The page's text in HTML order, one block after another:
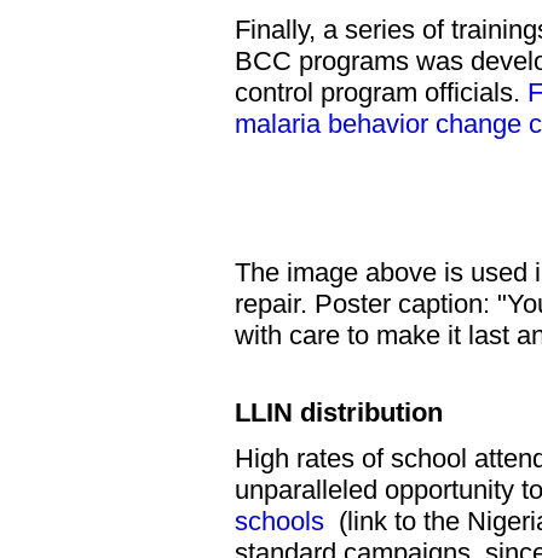
Finally, a series of
BCC programs was
control program officials.
malaria behavior change
The image above is used
repair. Poster caption:
with care to make it last
LLIN distribution
High rates of school
unparalleled opportunity
schools (link to the